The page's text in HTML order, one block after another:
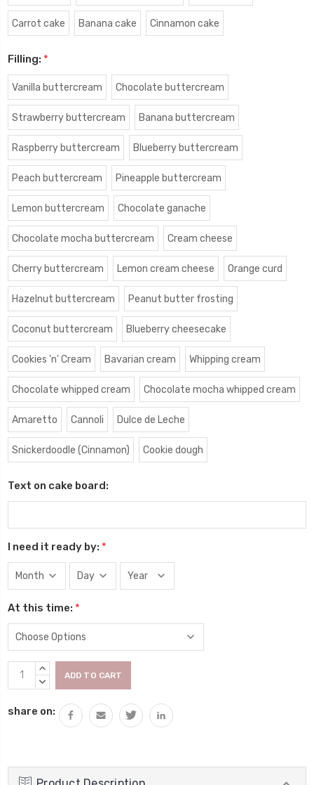
Carrot cake Banana cake Cinnamon cake
Filling: *
Vanilla buttercream Chocolate buttercream
Strawberry buttercream Banana buttercream
Raspberry buttercream Blueberry buttercream
Peach buttercream Pineapple buttercream
Lemon buttercream Chocolate ganache
Chocolate mocha buttercream Cream cheese
Cherry buttercream Lemon cream cheese Orange curd
Hazelnut buttercream Peanut butter frosting
Coconut buttercream Blueberry cheesecake
Cookies 'n' Cream Bavarian cream Whipping cream
Chocolate whipped cream Chocolate mocha whipped cream
Amaretto Cannoli Dulce de Leche
Snickerdoodle (Cinnamon) Cookie dough
Text on cake board:
I need it ready by: *
At this time: *
Current
Stock:
INCREASE
QUANTITY:
DECREASE
share on: